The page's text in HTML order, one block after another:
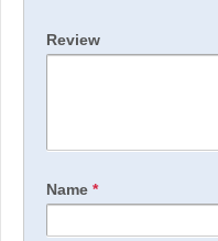
Review
Name *